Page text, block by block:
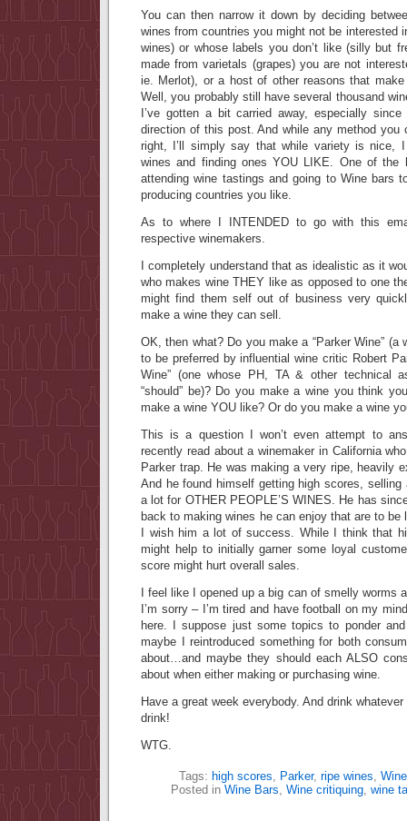
You can then narrow it down by deciding
wines from countries you might not be interested
wines) or whose labels you don’t like (silly but
made from varietals (grapes) you are not
ie. Merlot), or a host of other reasons that
Well, you probably still have several thousand
I’ve gotten a bit carried away, especially
direction of this post. And while any method you
right, I’ll simply say that while variety is nice, I
wines and finding ones YOU LIKE. One of
attending wine tastings and going to Wine bars
producing countries you like.
As to where I INTENDED to go with this
respective winemakers.
I completely understand that as idealistic as it
who makes wine THEY like as opposed to one
might find them self out of business very
make a wine they can sell.
OK, then what? Do you make a “Parker Wine” (a
to be preferred by influential wine critic Robert
Wine” (one whose PH, TA & other technical
“should” be)? Do you make a wine you think
make a wine YOU like? Or do you make a wine
This is a question I won’t even attempt to
recently read about a winemaker in California
Parker trap. He was making a very ripe, heavily
And he found himself getting high scores,
a lot for OTHER PEOPLE’S WINES. He has
back to making wines he can enjoy that are to
I wish him a lot of success. While I think that
might help to initially garner some loyal
score might hurt overall sales.
I feel like I opened up a big can of smelly worms
I’m sorry – I’m tired and have football on my
here. I suppose just some topics to ponder
maybe I reintroduced something for both
about…and maybe they should each ALSO
about when either making or purchasing wine.
Have a great week everybody. And drink
drink!
WTG.
Tags: high scores, Parker, ripe wines,
Posted in Wine Bars, Wine critiquing, wine